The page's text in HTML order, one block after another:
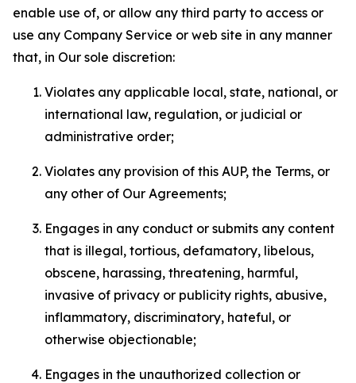
enable use of, or allow any third party to access or
use any Company Service or web site in any manner
that, in Our sole discretion:
Violates any applicable local, state, national, or
international law, regulation, or judicial or
administrative order;
Violates any provision of this AUP, the Terms, or
any other of Our Agreements;
Engages in any conduct or submits any content
that is illegal, tortious, defamatory, libelous,
obscene, harassing, threatening, harmful,
invasive of privacy or publicity rights, abusive,
inflammatory, discriminatory, hateful, or
otherwise objectionable;
Engages in the unauthorized collection or